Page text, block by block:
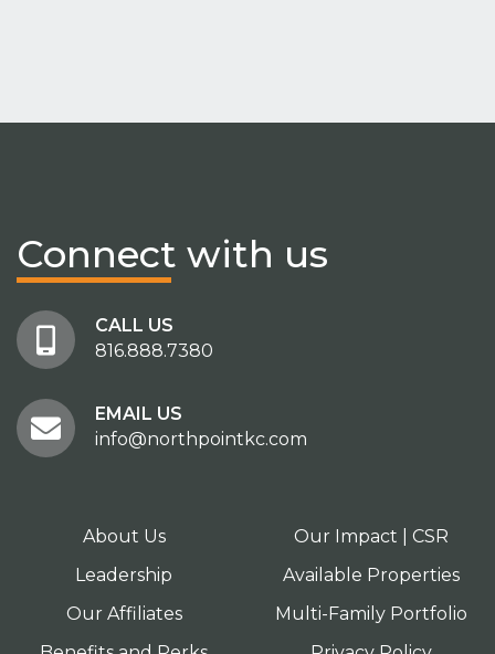
Connect with us
CALL US
816.888.7380
EMAIL US
info@northpointkc.com
About Us
Leadership
Our Affiliates
Our Impact | CSR
Available Properties
Multi-Family Portfolio